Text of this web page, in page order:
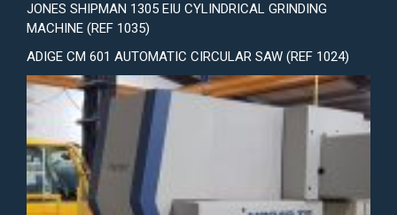
JONES SHIPMAN 1305 EIU CYLINDRICAL GRINDING
MACHINE (REF 1035)
ADIGE CM 601 AUTOMATIC CIRCULAR SAW (REF 1024)